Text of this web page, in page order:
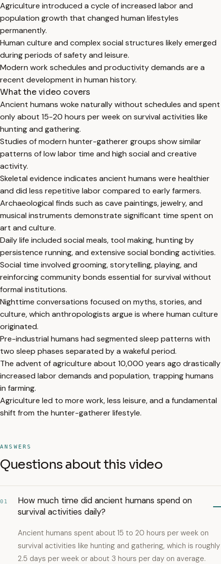
Agriculture introduced a cycle of increased labor and
population growth that changed human lifestyles
permanently.
Human culture and complex social structures likely emerged
during periods of safety and leisure.
Modern work schedules and productivity demands are a
recent development in human history.
What the video covers
Ancient humans woke naturally without schedules and spent
only about 15-20 hours per week on survival activities like
hunting and gathering.
Studies of modern hunter-gatherer groups show similar
patterns of low labor time and high social and creative
activity.
Skeletal evidence indicates ancient humans were healthier
and did less repetitive labor compared to early farmers.
Archaeological finds such as cave paintings, jewelry, and
musical instruments demonstrate significant time spent on
art and culture.
Daily life included social meals, tool making, hunting by
persistence running, and extensive social bonding activities.
Social time involved grooming, storytelling, playing, and
reinforcing community bonds essential for survival without
formal institutions.
Nighttime conversations focused on myths, stories, and
culture, which anthropologists argue is where human culture
originated.
Pre-industrial humans had segmented sleep patterns with
two sleep phases separated by a wakeful period.
The advent of agriculture about 10,000 years ago drastically
increased labor demands and population, trapping humans
in farming.
Agriculture led to more work, less leisure, and a fundamental
shift from the hunter-gatherer lifestyle.
ANSWERS
Questions about this video
01
How much time did ancient humans spend on
survival activities daily?
Ancient humans spent about 15 to 20 hours per week on
survival activities like hunting and gathering, which is roughly
2.5 days per week or about 3 hours per day on average.